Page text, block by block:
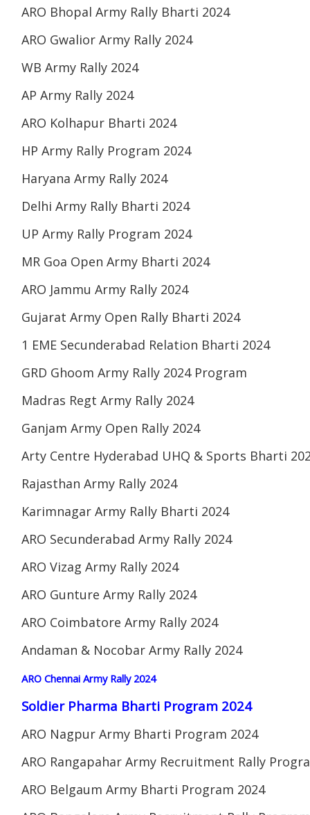
ARO Bhopal Army Rally Bharti 2024
ARO Gwalior Army Rally 2024
WB Army Rally 2024
AP Army Rally 2024
ARO Kolhapur Bharti 2024
HP Army Rally Program 2024
Haryana Army Rally 2024
Delhi Army Rally Bharti 2024
UP Army Rally Program 2024
MR Goa Open Army Bharti 2024
ARO Jammu Army Rally 2024
Gujarat Army Open Rally Bharti 2024
1 EME Secunderabad Relation Bharti 2024
GRD Ghoom Army Rally 2024 Program
Madras Regt Army Rally 2024
Ganjam Army Open Rally 2024
Arty Centre Hyderabad UHQ & Sports Bharti
Rajasthan Army Rally 2024
Karimnagar Army Rally Bharti 2024
ARO Secunderabad Army Rally 2024
ARO Vizag Army Rally 2024
ARO Gunture Army Rally 2024
ARO Coimbatore Army Rally 2024
Andaman & Nocobar Army Rally 2024
ARO Chennai Army Rally 2024
Soldier Pharma Bharti Program 2024
ARO Nagpur Army Bharti Program 2024
ARO Rangapahar Army Recruitment Rally
ARO Belgaum Army Bharti Program 2024